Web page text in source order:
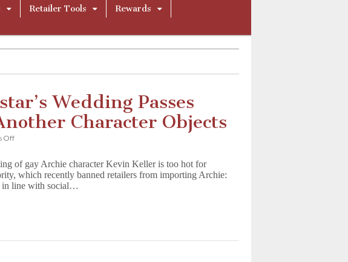
Retailer Tools
Rewards
Wedding Passes
Character Objects
Offon
Wedding
Passes
Muster
of gay Archie character Kevin Keller is too hot for
which recently banned retailers from importing Archie:
in line with social…